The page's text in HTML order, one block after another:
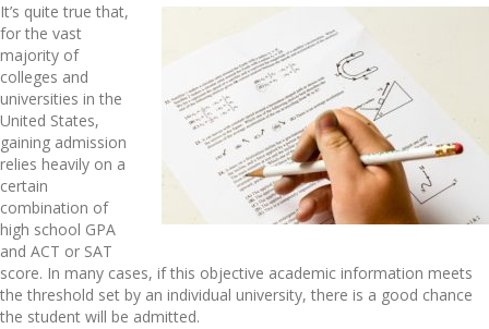
It’s quite true that,
for the vast
majority of
colleges and
universities in the
United States,
gaining admission
relies heavily on a
certain
combination of
high school GPA
and ACT or SAT
score. In many cases, if this objective academic information meets
the threshold set by an individual university, there is a good chance
the student will be admitted.